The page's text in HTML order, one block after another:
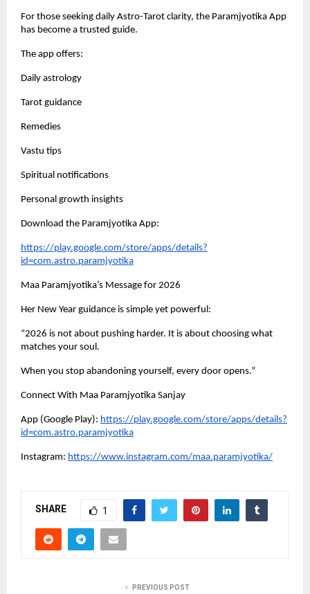
For those seeking daily Astro-Tarot clarity, the Paramjyotika App
has become a trusted guide.
The app offers:
Daily astrology
Tarot guidance
Remedies
Vastu tips
Spiritual notifications
Personal growth insights
Download the Paramjyotika App:
https://play.google.com/store/apps/details?
id=com.astro.paramjyotika
Maa Paramjyotika’s Message for 2026
Her New Year guidance is simple yet powerful:
“2026 is not about pushing harder. It is about choosing what
matches your soul.
When you stop abandoning yourself, every door opens.”
Connect With Maa Paramjyotika Sanjay
App (Google Play): https://play.google.com/store/apps/details?
id=com.astro.paramjyotika
Instagram: https://www.instagram.com/maa.paramjyotika/
SHARE 1
PREVIOUS POST